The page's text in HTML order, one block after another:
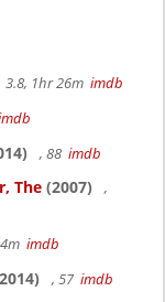
3.8, 1hr 26m imdb
, 88 imdb
The (2007)
,
imdb
, 57 imdb